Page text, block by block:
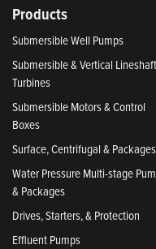
Products
Submersible Well Pumps
Submersible & Vertical Lineshaft
Turbines
Submersible Motors & Control
Boxes
Surface, Centrifugal & Packages
Water Pressure Multi-stage
& Packages
Drives, Starters, & Protection
Effluent Pumps